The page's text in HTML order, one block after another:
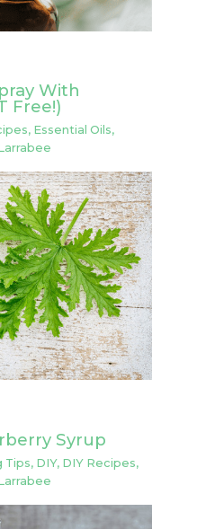
With
Free!)
, Essential Oils,
Syrup
Tips, DIY, DIY Recipes,